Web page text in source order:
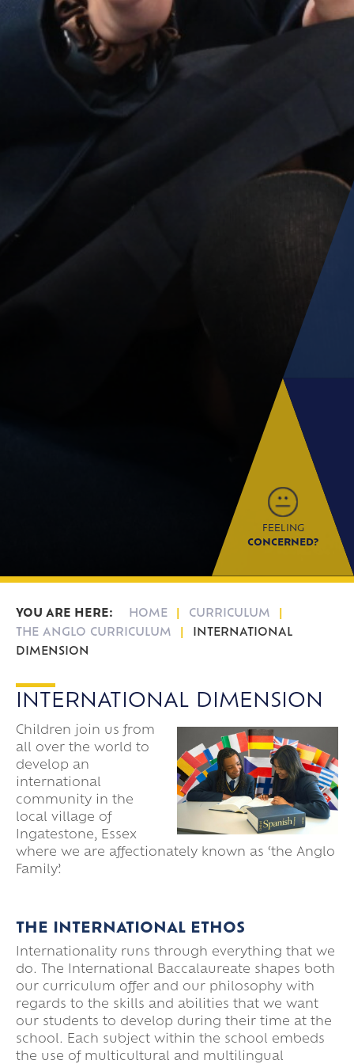
Parent Information Evenings
Super Curricular
FEELING
CONCERNED?
HOME
CURRICULUM
THE ANGLO CURRICULUM
INTERNATIONAL
DIMENSION
INTERNATIONAL DIMENSION
Children join us from
all over the world to
develop an
international
community in the
local village of
Ingatestone, Essex
where we are affectionately known as ‘the Anglo
Family’.
THE INTERNATIONAL ETHOS
Internationality runs through everything that we
do. The International Baccalaureate shapes both
our curriculum offer and our philosophy with
regards to the skills and abilities that we want
our students to develop during their time at the
school. Each subject within the school embeds
the use of multicultural and multilingual